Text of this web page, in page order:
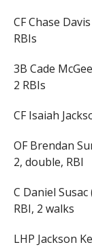
CF Chase
RBIs
3B Cade
2 RBIs
CF Isaiah
OF Brendan
2, double, RBI
C Daniel
RBI, 2 walks
LHP Jackson